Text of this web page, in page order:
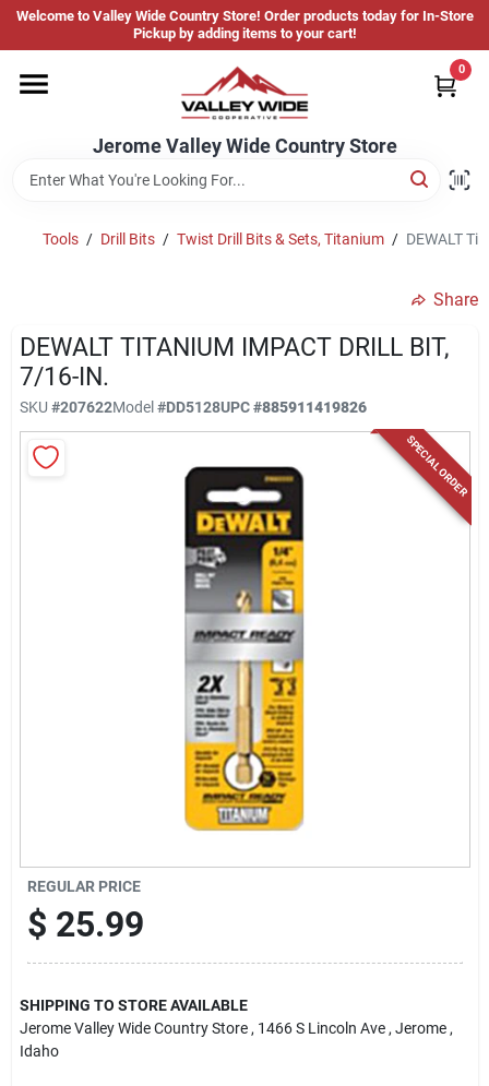
Skip
content
Welcome to Valley Wide Country Store! Order products today for In-Store
Pickup by adding items to your cart!
Jerome Valley Wide Country Store
0
Hot Buys
Brands
About Us
Jerome Valley Wide Country Store
Change Location
Tools / Drill Bits / Twist Drill Bits & Sets, Titanium / DEWALT
Share
DEWALT TITANIUM IMPACT DRILL BIT,
7/16-IN.
SKU #207622Model#DD5128UPC#885911419826
SPECIAL ORDER
REGULAR PRICE
$ 25.99
SHIPPING TO STORE AVAILABLE
Jerome Valley Wide Country Store , 1466 S Lincoln Ave , Jerome ,
Idaho